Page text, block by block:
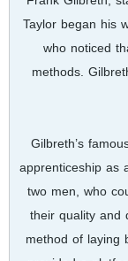
Taylor began his
who noticed
methods.
Gilbreth’s
apprenticeship as
two men, who
their quality and
method of laying